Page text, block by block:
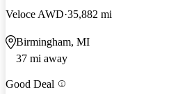
Veloce AWD 35,882 mi
Birmingham, MI
37 mi away
Good Deal